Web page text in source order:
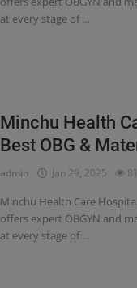
at every stage of ...
Minchu Health
Best OBG &
admin Jan 29, 2025
Minchu Health Care
offers expert OBGYN and
at every stage of ...